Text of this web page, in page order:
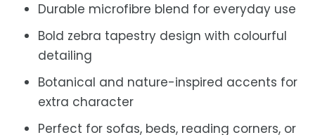
Durable microfibre blend for everyday use
Bold zebra tapestry design with colourful
detailing
Botanical and nature-inspired accents for
extra character
Perfect for sofas, beds, reading corners, or